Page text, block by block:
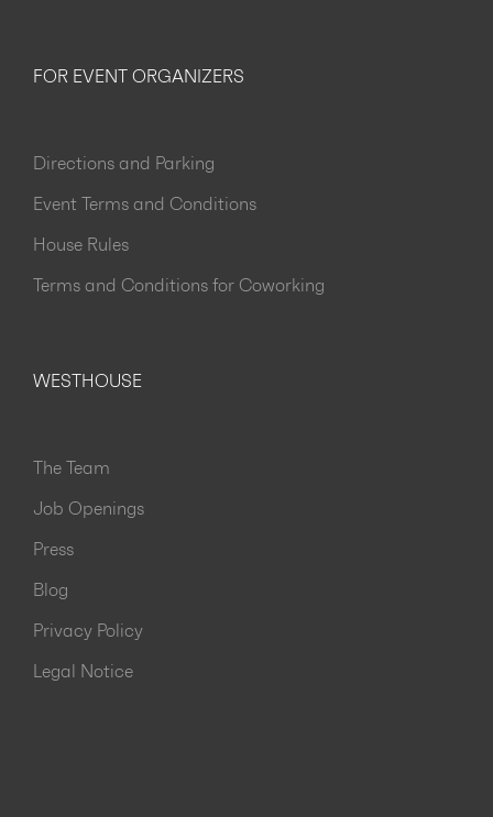
FOR EVENT ORGANIZERS
Directions and Parking
Event Terms and Conditions
House Rules
Terms and Conditions for Coworking
WESTHOUSE
The Team
Job Openings
Press
Blog
Privacy Policy
Legal Notice